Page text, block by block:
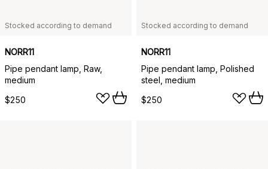
Stocked according to demand
NORR11
Pipe pendant lamp, Raw,
medium
$250
Stocked according to demand
NORR11
Pipe pendant lamp, Polished
steel, medium
$250